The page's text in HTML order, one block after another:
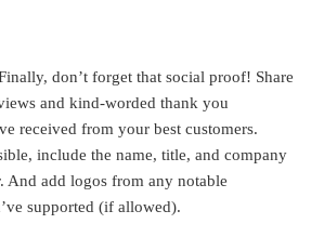
don’t forget that social proof! Share
and kind-worded thank you
received from your best customers.
include the name, title, and company
And add logos from any notable
supported (if allowed).